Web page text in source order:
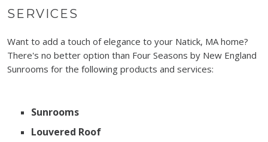
SERVICES
Want to add a touch of elegance to your Natick, MA home?
There's no better option than Four Seasons by New England
Sunrooms for the following products and services:
Sunrooms
Louvered Roof